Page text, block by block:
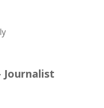
Journalist